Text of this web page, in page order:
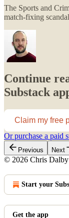
The Sports and
match-fixing
Continue
Substack
Claim my free
Or purchase a paid
Previous Next
© 2026 Chris Dalby
Start your
Get the app